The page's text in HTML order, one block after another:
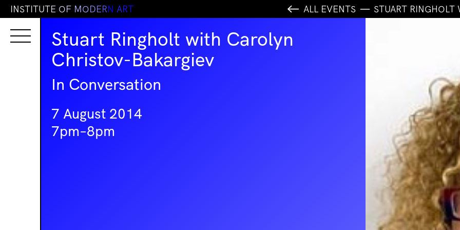
INSTITUTE OF MODERN ART ALL EVENTS STUART RINGHOLT
Stuart Ringholt with Carolyn
Christov-Bakargiev
In Conversation
7 August 2014
7pm–8pm